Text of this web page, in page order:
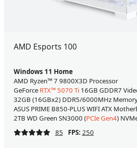
AMD Esports 100
Windows 11 Home
AMD Ryzen™ 7 9800X3D Processor
GeForce RTX™ 5070 Ti16GB GDDR7
32GB (16GBx2) DDR5/6000MHz
ASUS PRIME B850-PLUS WIFI ATX
2TB WD Green SN3000 (PCIe Gen4)
85
FPS: 250